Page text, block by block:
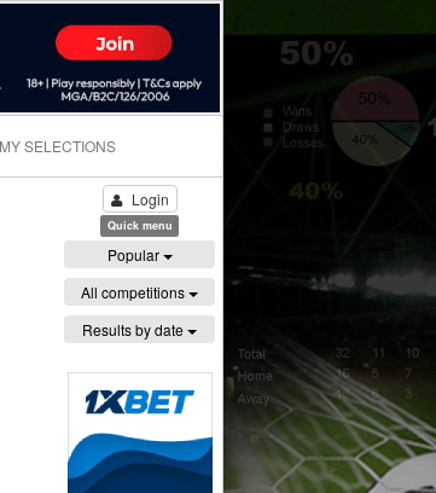
MY SELECTIONS
Login
Quick menu
Popular
All competitions
Results by date